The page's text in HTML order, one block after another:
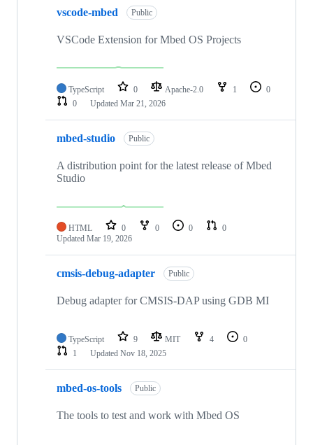
vscode-mbed Public
VSCode Extension for Mbed OS Projects
TypeScript 0 Apache-2.0 1
0
0
Updated Mar 21, 2026
mbed-studio Public
A distribution point for the latest release of Mbed
Studio
HTML 0 0 0
0
Updated Mar 19, 2026
cmsis-debug-adapter Public
Debug adapter for CMSIS-DAP using GDB MI
TypeScript 9 MIT 4
0
1
Updated Nov 18, 2025
mbed-os-tools Public
The tools to test and work with Mbed OS